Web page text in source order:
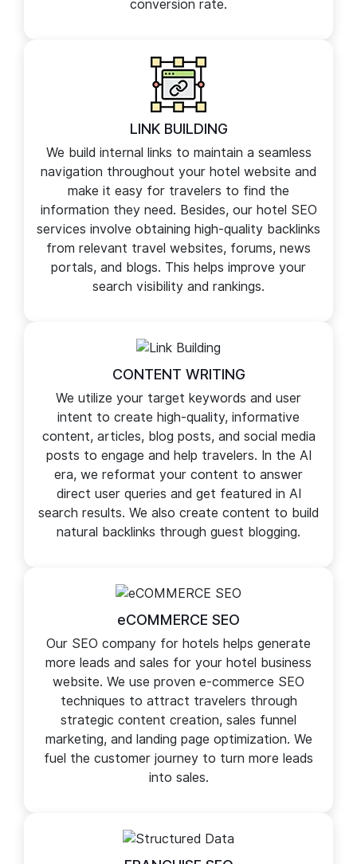
technical errors such as 404, canonical,
conversion rate.
LINK BUILDING
We build internal links to maintain a seamless
navigation throughout your hotel website and
make it easy for travelers to find the
information they need. Besides, our hotel SEO
services involve obtaining high-quality backlinks
search visibility and rankings.
CONTENT WRITING
We utilize your target keywords and user
intent to create high-quality, informative
content, articles, blog posts, and social media
posts to engage and help travelers. In the AI
era, we reformat your content to answer
natural backlinks through guest blogging.
eCOMMERCE SEO
Our SEO company for hotels helps generate
more leads and sales for your hotel business
website. We use proven e-commerce SEO
techniques to attract travelers through
strategic content creation, sales funnel
into sales.